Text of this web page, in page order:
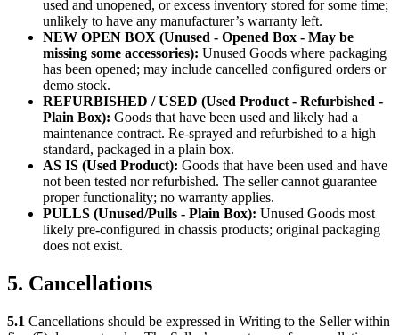
used and unopened, or excess inventory stored for some time;
unlikely to have any manufacturer’s warranty left.
NEW OPEN BOX (Unused - Opened Box - May be
missing some accessories): Unused Goods where packaging
has been opened; may include cancelled configured orders or
demo stock.
REFURBISHED / USED (Used Product - Refurbished -
Plain Box): Goods that have been used and likely had a
maintenance contract. Re-sprayed and refurbished to a high
standard, packaged in a plain box.
AS IS (Used Product): Goods that have been used and have
not been tested nor refurbished. The seller cannot guarantee
proper functionality; no warranty applies.
PULLS (Unused/Pulls - Plain Box): Unused Goods most
likely pre-configured in chassis products; original packaging
does not exist.
5. Cancellations
5.1 Cancellations should be expressed in Writing to the Seller within